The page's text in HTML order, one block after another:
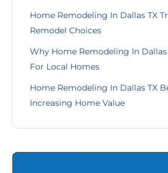
Home Remodeling In Dallas TX
Remodel Choices
Why Home Remodeling In Dallas
For Local Homes
Home Remodeling In Dallas TX
Increasing Home Value